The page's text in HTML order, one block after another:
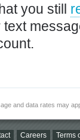
you still
and data rates may
Careers Terms